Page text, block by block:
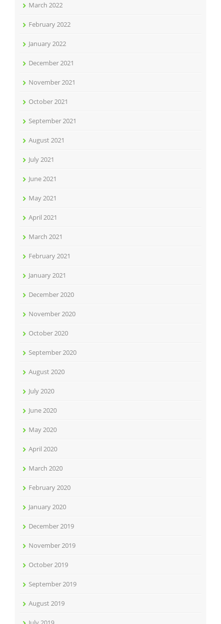
March 2022
February 2022
January 2022
December 2021
November 2021
October 2021
September 2021
August 2021
July 2021
June 2021
May 2021
April 2021
March 2021
February 2021
January 2021
December 2020
November 2020
October 2020
September 2020
August 2020
July 2020
June 2020
May 2020
April 2020
March 2020
February 2020
January 2020
December 2019
November 2019
October 2019
September 2019
August 2019